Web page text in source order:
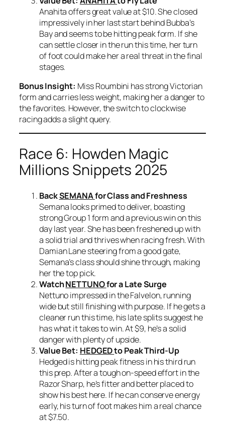
Anahita offers great value at $10. She closed
impressively in her last start behind Bubba’s
Bay and seems to be hitting peak form. If she
can settle closer in the run this time, her turn
of foot could make her a real threat in the final
stages.
Bonus Insight: Miss Roumbini has strong Victorian
form and carries less weight, making her a danger to
the favorites. However, the switch to clockwise
racing adds a slight query.
Race 6: Howden Magic
Millions Snippets 2025
BackSEMANAfor Class and Freshness
Semana looks primed to deliver, boasting
strong Group 1 form and a previous win on this
day last year. She has been freshened up with
a solid trial and thrives when racing fresh. With
Damian Lane steering from a good gate,
Semana’s class should shine through, making
her the top pick.
WatchNETTUNOfor a Late Surge
Nettuno impressed in the Falvelon, running
wide but still finishing with purpose. If he gets a
cleaner run this time, his late splits suggest he
has what it takes to win. At $9, he’s a solid
danger with plenty of upside.
Value Bet: HEDGEDto Peak Third-Up
Hedged is hitting peak fitness in his third run
this prep. After a tough on-speed effort in the
Razor Sharp, he’s fitter and better placed to
show his best here. If he can conserve energy
early, his turn of foot makes him a real chance
at $7.50.